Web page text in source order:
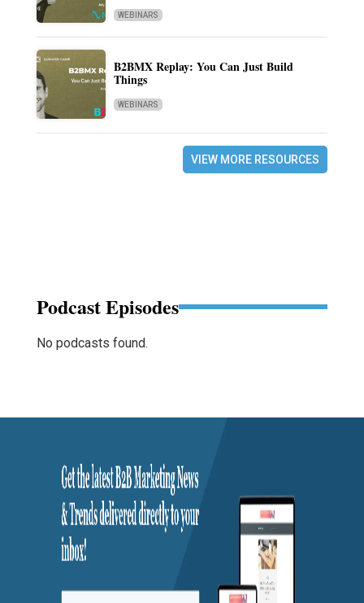
WEBINARS
B2BMX Replay: You Can Just Build
Things
WEBINARS
VIEW MORE RESOURCES
Podcast Episodes
No podcasts found.